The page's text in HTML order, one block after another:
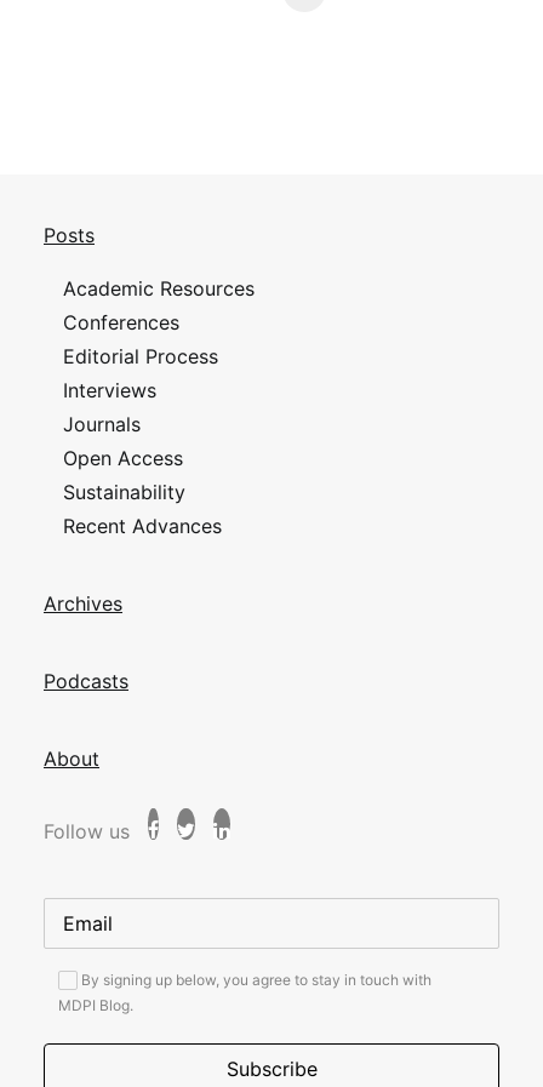
Posts
Academic Resources
Conferences
Editorial Process
Interviews
Journals
Open Access
Sustainability
Recent Advances
Archives
Podcasts
About
Follow us
By signing up below, you agree to stay in touch with
MDPI Blog.